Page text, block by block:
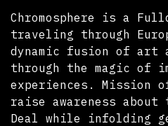
Chromosphere is a
traveling through
dynamic fusion of art
through the magic of
experiences. Mission
raise awareness about
Deal while infolding